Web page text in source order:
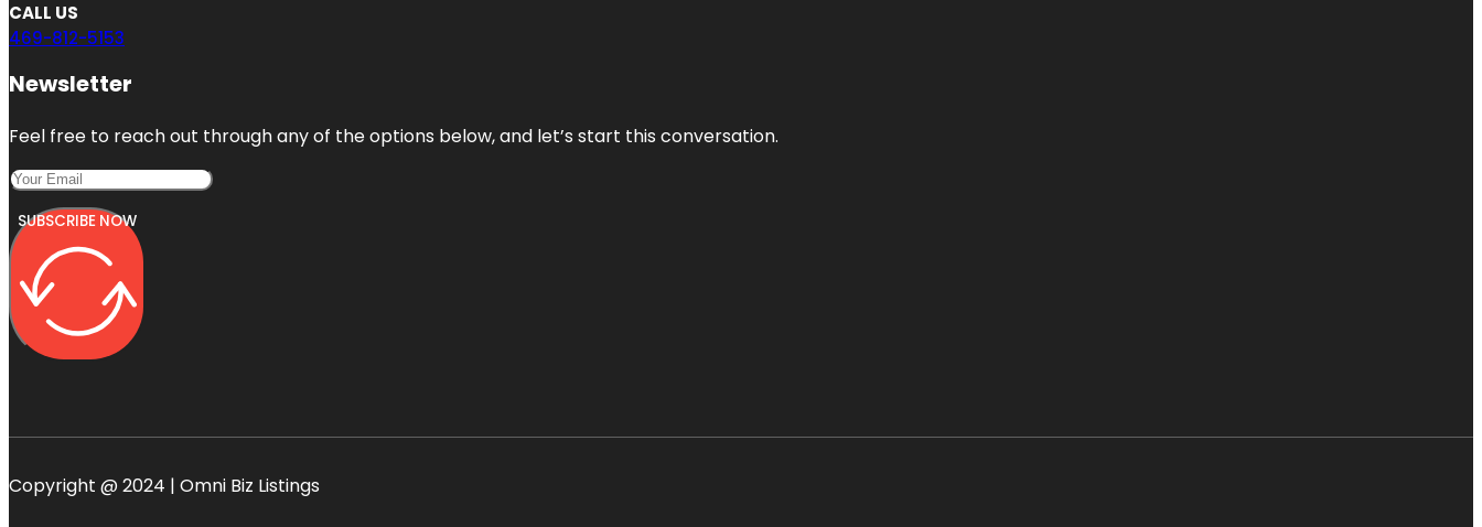
CALL US
469-812-5153
Newsletter
Feel free to reach out through any of the options below, and let’s start this conversation.
SUBSCRIBE NOW
Copyright @ 2024 | Omni Biz Listings